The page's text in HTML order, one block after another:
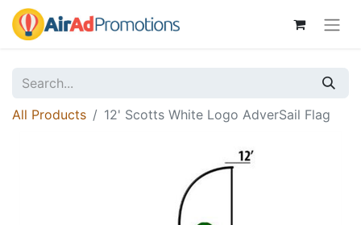
All Products 12' Scotts White Logo AdverSail Flag